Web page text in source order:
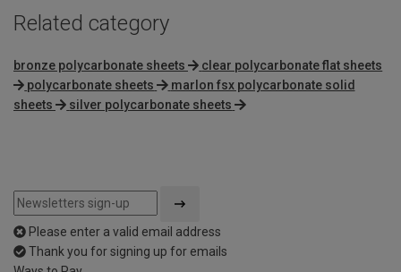
Related category
bronze polycarbonate sheets
clear polycarbonate flat sheets
polycarbonate sheets
marlon fsx polycarbonate solid
sheets
silver polycarbonate sheets
Please enter a valid email address
Thank you for signing up for emails